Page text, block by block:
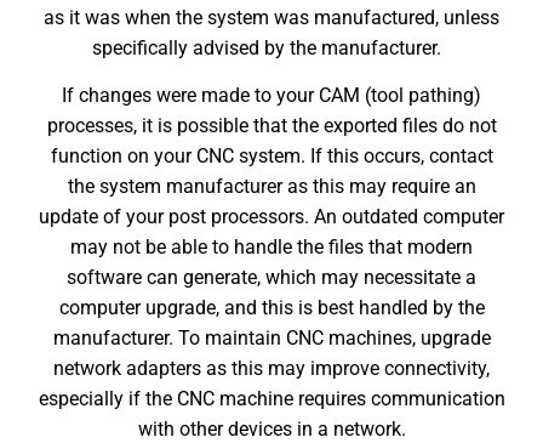
as it was when the system was manufactured, unless
specifically advised by the manufacturer.
If changes were made to your CAM (tool pathing)
processes, it is possible that the exported files do not
function on your CNC system. If this occurs, contact
the system manufacturer as this may require an
update of your post processors. An outdated computer
may not be able to handle the files that modern
software can generate, which may necessitate a
computer upgrade, and this is best handled by the
manufacturer. To maintain CNC machines, upgrade
network adapters as this may improve connectivity,
especially if the CNC machine requires communication
with other devices in a network.